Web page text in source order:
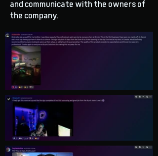
and communicate with the owners of
the company.